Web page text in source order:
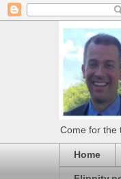
Come for
Home